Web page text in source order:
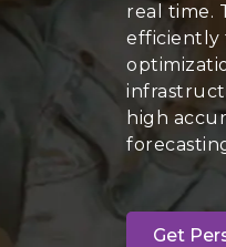
real time.
efficiently
high
Get